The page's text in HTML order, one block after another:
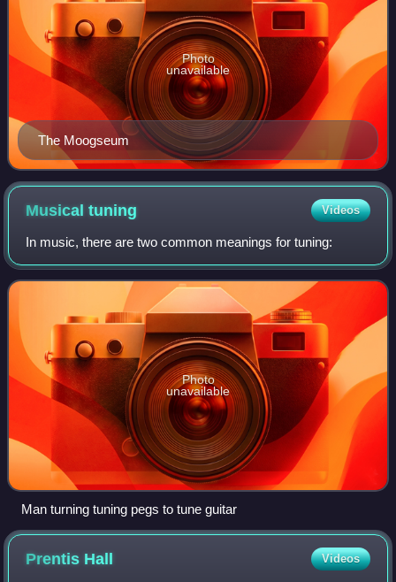
The Moogseum
Photo
unavailable
Musicaltuning Videos
In music, there are two common meanings for tuning:
Photo
unavailable
Man turning tuning pegs to tune guitar
Prentis Hall Videos